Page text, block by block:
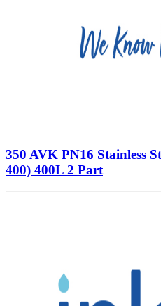
350 AVK PN16 Stainless
400) 400L 2 Part